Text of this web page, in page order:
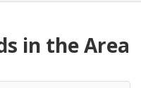
in the Area